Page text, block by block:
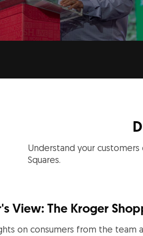
Understand your
Squares.
View: The Kroger
on consumers from the team